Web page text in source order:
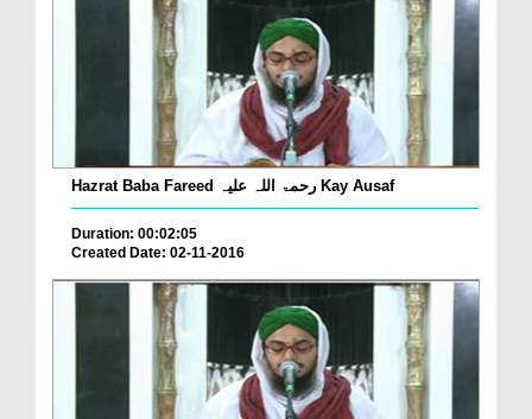
Hazrat Baba Fareed رحمۃ اللہ علیہ Kay Ausaf
Duration: 00:02:05
Created Date: 02-11-2016